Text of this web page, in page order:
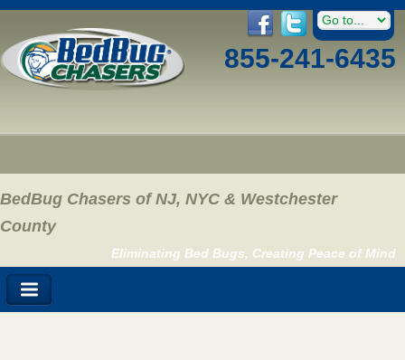
855-241-6435
BedBug Chasers of NJ, NYC & Westchester
County
Eliminating Bed Bugs, Creating Peace of Mind